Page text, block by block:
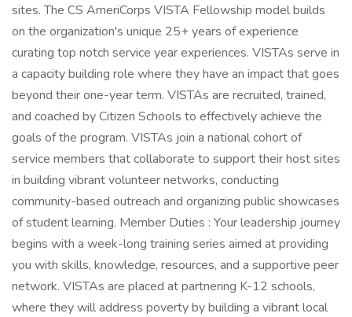
sites. The CS AmeriCorps VISTA Fellowship model builds
on the organization's unique 25+ years of experience
curating top notch service year experiences. VISTAs serve in
a capacity building role where they have an impact that goes
beyond their one-year term. VISTAs are recruited, trained,
and coached by Citizen Schools to effectively achieve the
goals of the program. VISTAs join a national cohort of
service members that collaborate to support their host sites
in building vibrant volunteer networks, conducting
community-based outreach and organizing public showcases
of student learning. Member Duties : Your leadership journey
begins with a week-long training series aimed at providing
you with skills, knowledge, resources, and a supportive peer
network. VISTAs are placed at partnering K-12 schools,
where they will address poverty by building a vibrant local